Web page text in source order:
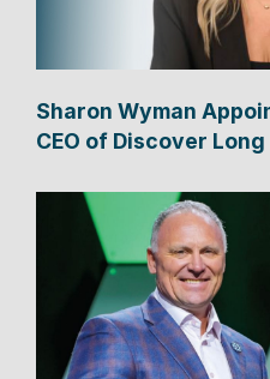
Sharon Wyman
CEO of Discover